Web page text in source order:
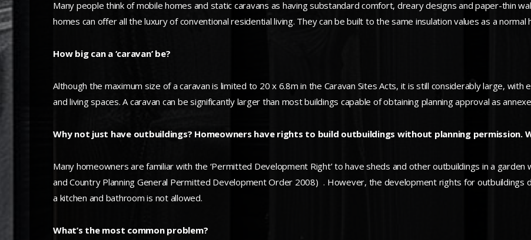
Many people think of mobile homes and static caravans as having substandard comfort, dreary designs and paper-thin
homes can offer all the luxury of conventional residential living. They can be built to the same insulation values as a
How big can a ‘caravan’ be?
Although the maximum size of a caravan is limited to 20 x 6.8m in the Caravan Sites Acts, it is still considerably large,
and living spaces. A caravan can be significantly larger than most buildings capable of obtaining planning approval as
Why not just have outbuildings? Homeowners have rights to build outbuildings without planning permission.
Many homeowners are familiar with the ‘Permitted Development Right’ to have sheds and other outbuildings in a
and Country Planning General Permitted Development Order 2008) . However, the development rights for outbuildings
a kitchen and bathroom is not allowed.
What’s the most common problem?